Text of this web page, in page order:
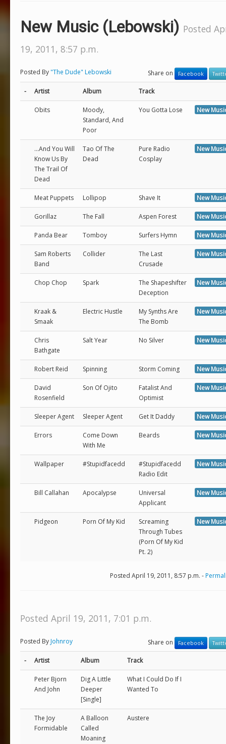
New Music (Lebowski) Posted
19, 2011, 8:57 p.m.
Posted By"The Dude" Lebowski Share on Facebook
- Artist Album Track
Obits
Moody,
Standard, And
Poor
You Gotta Lose New
...And You Will
Know Us By
The Trail Of
Dead
Tao Of The
Dead
Pure Radio
Cosplay
New
Meat Puppets Lollipop Shave It New
Gorillaz The Fall Aspen Forest New
Panda Bear Tomboy Surfers Hymn New
Sam Roberts
Band
Collider
The Last
Crusade
New
Chop Chop Spark
The Shapeshifter
Deception
New
Kraak &
Smaak
Electric Hustle
My Synths Are
The Bomb
New
Chris
Bathgate
Salt Year No Silver New
Robert Reid Spinning Storm Coming New
David
Rosenfield
Son Of Ojito
Fatalist And
Optimist
New
Sleeper Agent Sleeper Agent Get It Daddy New
Errors
Come Down
With Me
Beards New
Wallpaper #Stupidfacedd
#Stupidfacedd
Radio Edit
New
Bill Callahan Apocalypse
Universal
Applicant
New
Pidgeon Porn Of My Kid
Screaming
Through Tubes
(Porn Of My Kid
Pt. 2)
New
Posted April 19, 2011, 8:57 p.m. -
Posted April 19, 2011, 7:01 p.m.
Posted ByJohnroy Share on Facebook
- Artist Album Track
Peter Bjorn
And John
Dig A Little
Deeper
[Single]
What I Could Do If I
Wanted To
The Joy
Formidable
A Balloon
Called
Moaning
Austere